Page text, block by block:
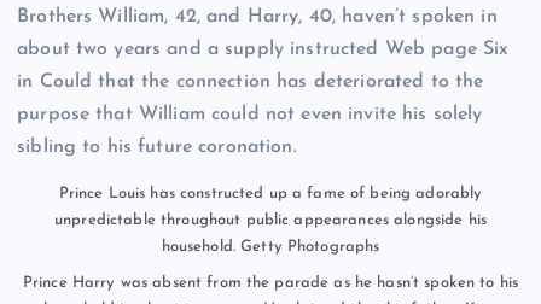
Brothers William, 42, and Harry, 40, haven’t spoken in
about two years and a supply instructed Web page Six
in Could that the connection has deteriorated to the
purpose that William could not even invite his solely
sibling to his future coronation.
Prince Louis has constructed up a fame of being adorably
unpredictable throughout public appearances alongside his
household.Getty Photographs
Prince Harry was absent from the parade as he hasn’t spoken to his